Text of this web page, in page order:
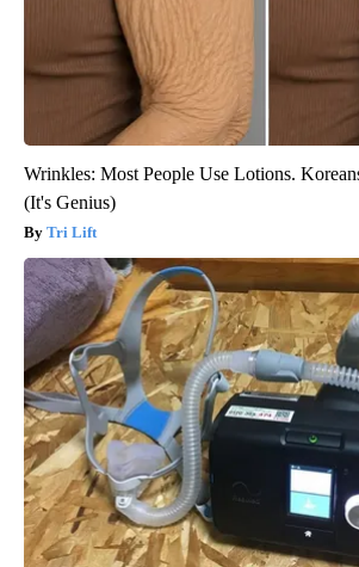
Wrinkles: Most People Use Lotions.
(It's Genius)
Tri Lift